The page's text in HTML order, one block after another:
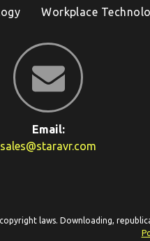
Workplace
Email:
sales@staravr.com
laws. Downloading,